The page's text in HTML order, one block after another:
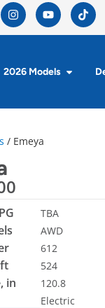
2026 Models
/ Emeya
TBA
AWD
612
524
in 120.8
Electric